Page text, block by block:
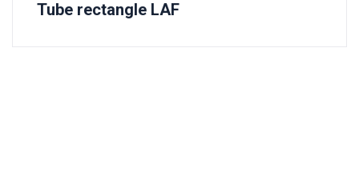
Tube rectangle LAF